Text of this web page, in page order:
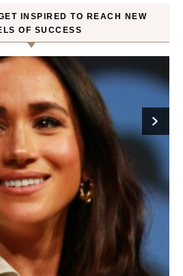
INSPIRED TO REACH NEW
OF SUCCESS